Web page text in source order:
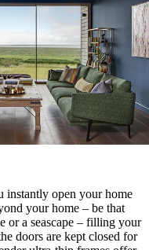
instantly open your home
your home – be that
or a seascape – filling your
doors are kept closed for